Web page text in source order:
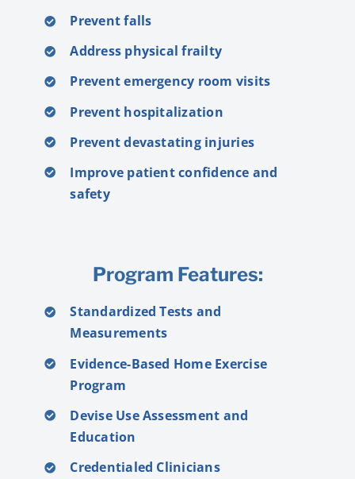
Prevent falls
Address physical frailty
Prevent emergency room visits
Prevent hospitalization
Prevent devastating injuries
Improve patient confidence and
safety
Program Features:
Standardized Tests and
Measurements
Evidence-Based Home Exercise
Program
Devise Use Assessment and
Education
Credentialed Clinicians